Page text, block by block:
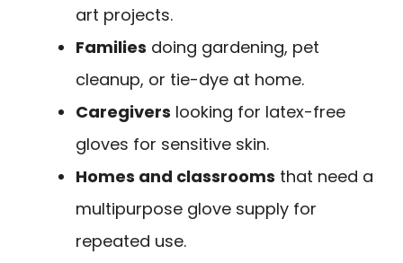
art projects.
Families doing gardening, pet
cleanup, or tie-dye at home.
Caregivers looking for latex-free
gloves for sensitive skin.
Homes and classrooms that need a
multipurpose glove supply for
repeated use.